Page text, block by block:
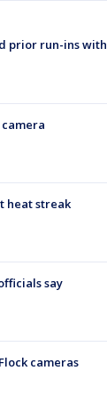
prior run-ins with
heat streak
say
cameras